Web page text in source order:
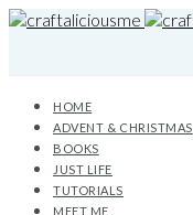
HOME
ADVENT & CHRISTMAS
BOOKS
JUST LIFE
TUTORIALS
MEET ME